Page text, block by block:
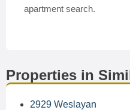
apartment search.
Properties in
2929 Weslayan